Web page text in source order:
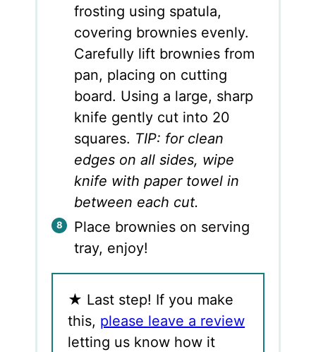
frosting using spatula,
covering brownies evenly.
Carefully lift brownies from
pan, placing on cutting
board. Using a large, sharp
knife gently cut into 20
squares. TIP: for clean
edges on all sides, wipe
knife with paper towel in
between each cut.
Place brownies on serving
tray, enjoy!
★ Last step! If you make
this, please leave a review
letting us know how it